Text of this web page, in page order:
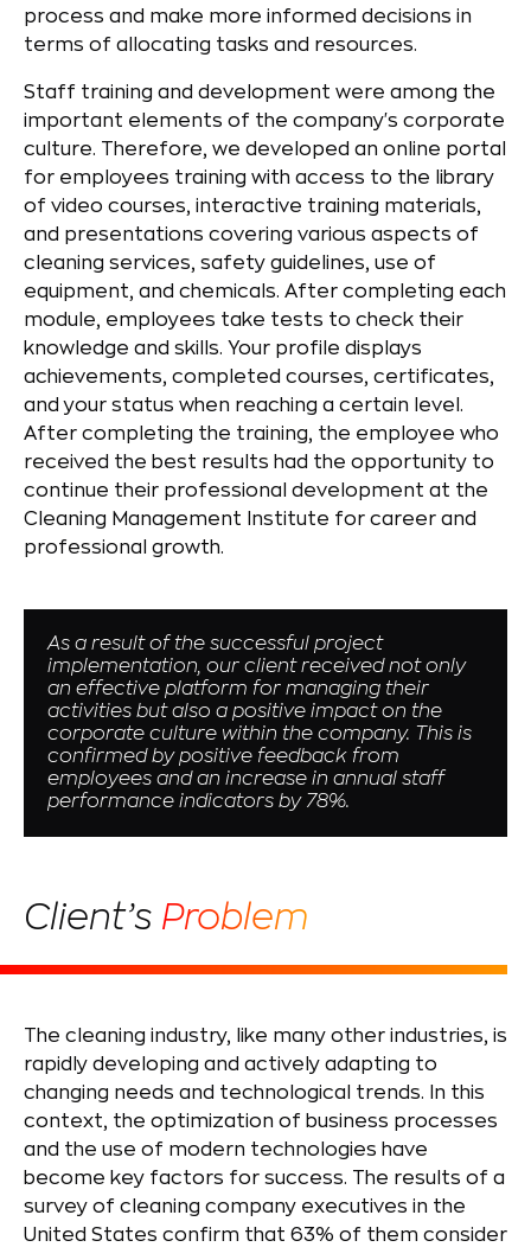
process and make more informed decisions in
terms of allocating tasks and resources.
Staff training and development were among the
important elements of the company's corporate
culture. Therefore, we developed an online portal
for employees training with access to the library
of video courses, interactive training materials,
and presentations covering various aspects of
cleaning services, safety guidelines, use of
equipment, and chemicals. After completing each
module, employees take tests to check their
knowledge and skills. Your profile displays
achievements, completed courses, certificates,
and your status when reaching a certain level.
After completing the training, the employee who
received the best results had the opportunity to
continue their professional development at the
Cleaning Management Institute for career and
professional growth.
As a result of the successful project
implementation, our client received not only
an effective platform for managing their
activities but also a positive impact on the
corporate culture within the company. This is
confirmed by positive feedback from
employees and an increase in annual staff
performance indicators by 78%.
Client’s Problem
The cleaning industry, like many other industries, is
rapidly developing and actively adapting to
changing needs and technological trends. In this
context, the optimization of business processes
and the use of modern technologies have
become key factors for success. The results of a
survey of cleaning company executives in the
United States confirm that 63% of them consider